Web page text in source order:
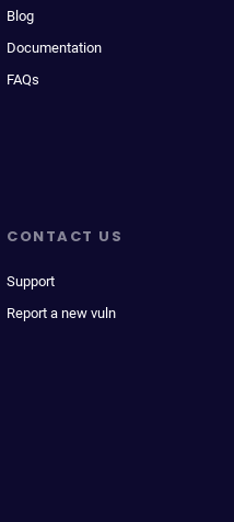
Blog
Documentation
FAQs
CONTACT US
Support
Report a new vuln